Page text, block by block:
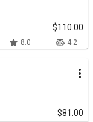
$110.00
8.0 4.2
$81.00